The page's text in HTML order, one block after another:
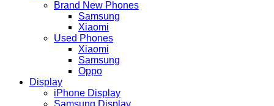
Brand New Phones
Samsung
Xiaomi
Used Phones
Xiaomi
Samsung
Oppo
Display
iPhone Display